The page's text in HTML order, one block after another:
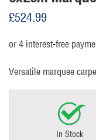
£524.99
Versatile marquee
In Stock